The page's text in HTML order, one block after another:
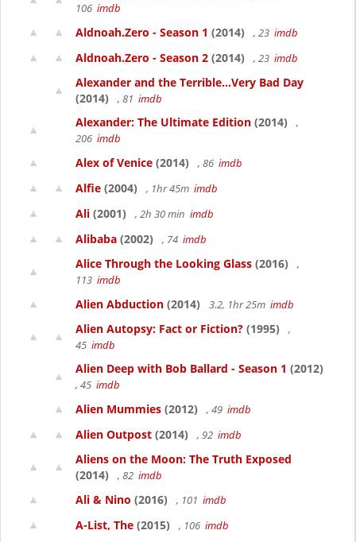
106 imdb
Aldnoah.Zero - Season 1 (2014) , 23 imdb
Aldnoah.Zero - Season 2 (2014) , 23 imdb
Alexander and the Terrible...Very Bad Day
(2014)
, 81 imdb
Alexander: The Ultimate Edition (2014)
,
206 imdb
Alex of Venice (2014) , 86 imdb
Alfie (2004) , 1hr 45m imdb
Ali (2001) , 2h 30 min imdb
Alibaba (2002) , 74 imdb
Alice Through the Looking Glass (2016)
,
113 imdb
Alien Abduction (2014) 3.2, 1hr 25m imdb
Alien Autopsy: Fact or Fiction? (1995)
,
45 imdb
Alien Deep with Bob Ballard - Season 1 (2012)
, 45 imdb
Alien Mummies (2012) , 49 imdb
Alien Outpost (2014) , 92 imdb
Aliens on the Moon: The Truth Exposed
(2014)
, 82 imdb
Ali & Nino (2016) , 101 imdb
A-List, The (2015) , 106 imdb